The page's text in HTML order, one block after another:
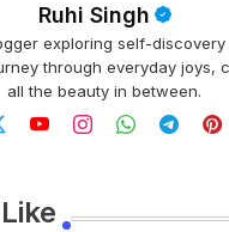
Ruhi Singh
exploring self-
through everyday joys,
all the beauty in between.